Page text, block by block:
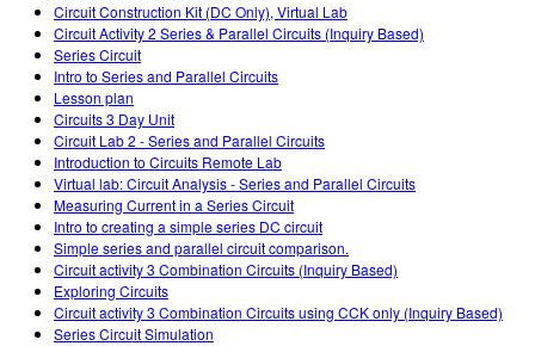
Circuit Construction Kit (DC Only), Virtual Lab
Circuit Activity 2 Series & Parallel Circuits (Inquiry Based)
Series Circuit
Intro to Series and Parallel Circuits
Lesson plan
Circuits 3 Day Unit
Circuit Lab 2 - Series and Parallel Circuits
Introduction to Circuits Remote Lab
Virtual lab: Circuit Analysis - Series and Parallel Circuits
Measuring Current in a Series Circuit
Intro to creating a simple series DC circuit
Simple series and parallel circuit comparison.
Circuit activity 3 Combination Circuits (Inquiry Based)
Exploring Circuits
Circuit activity 3 Combination Circuits using CCK only (Inquiry Based)
Series Circuit Simulation